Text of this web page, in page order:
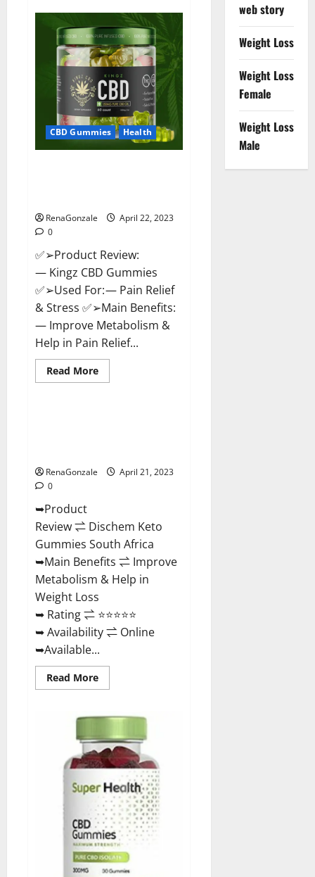
Releaf
CBD
Gummies
–
Is
It
Works?
Read
The
Real
Fact
Before
Buy?
CBD Gummies Health
RenaGonzale
April 22, 2023
0
✅➢Product Review:
— Kingz CBD Gummies
✅➢Used For: — Pain Relief
& Stress ✅➢Main Benefits:
— Improve Metabolism &
Help in Pain Relief...
Read MoreRead
more
Get
Rid
&
Where
To
Buy?
Blog News
RenaGonzale
April 21, 2023
0
➥Product
Review ⇌ Dischem Keto
Gummies South Africa
➥Main Benefits ⇌ Improve
Metabolism & Help in
Weight Loss
➥ Rating ⇌ ⭐⭐⭐⭐⭐
➥ Availability ⇌ Online
➥Available...
Read MoreRead
more
Keto
South
Africa:
Is
it
Effective
in
Improving
Weight
Loss
Health?
web story
Weight Loss
Weight Loss
Female
Weight Loss
Male